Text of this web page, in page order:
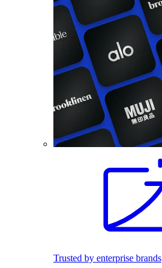
Trusted by enterprise brands